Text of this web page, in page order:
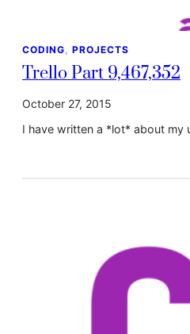
CODING, PROJECTS
Trello Part 9,467,352
October 27, 2015
I have written a *lot* about